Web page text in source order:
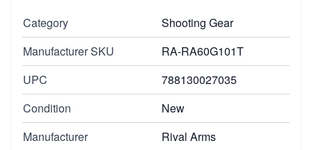
Category
Shooting Gear
Manufacturer SKU
RA-RA60G101T
UPC
788130027035
Condition
New
Manufacturer
Rival Arms